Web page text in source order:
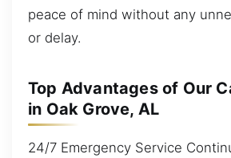
peace of mind without any
or delay.
Top Advantages of Our
in Oak Grove, AL
24/7 Emergency Service